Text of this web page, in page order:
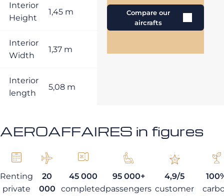
Interior
Height
1,45 m
Interior
Width
1,37 m
Interior
length
5,08 m
Compare our
aircrafts
AEROAFFAIRES in figures
Renting
private
20
000
45 000
completed
95 000+
passengers
4,9/5
customer